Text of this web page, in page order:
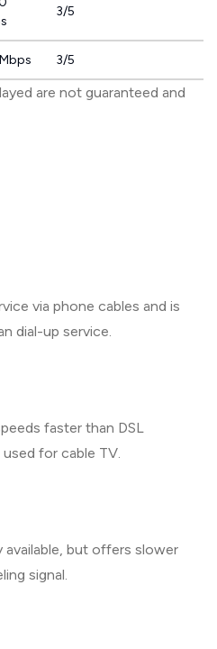
3/5
3/5
are not guaranteed and
via phone cables and is
dial-up service.
faster than DSL
for cable TV.
available, but offers slower
signal.